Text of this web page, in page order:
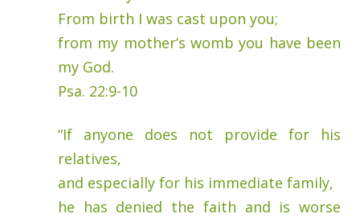
From birth I was cast upon you;
from my mother’s womb you have been
my God.
Psa. 22:9-10
“If anyone does not provide for his
relatives,
and especially for his immediate family,
he has denied the faith and is worse